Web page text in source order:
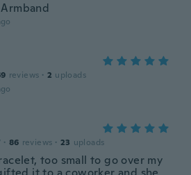
reviews · 2 uploads
· 86 reviews · 23 uploads
too small to go over my